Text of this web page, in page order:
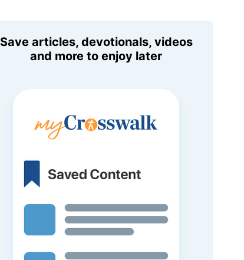
Save articles, devotionals, videos
and more to enjoy later